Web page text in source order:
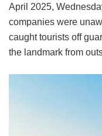
April 2025,
companies were
caught tourists off
the landmark from